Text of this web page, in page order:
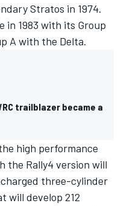
Stratos in 1974.
1983 with its Group
A with the Delta.
trailblazer became a
high performance
the Rally4 version will
three-cylinder
will develop 212